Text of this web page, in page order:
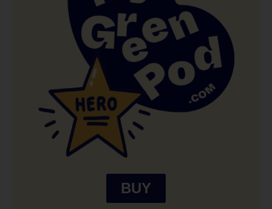
BUY